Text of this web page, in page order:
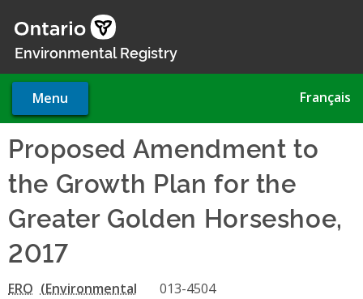
main
Environmental Registry
Menu Français
Proposed Amendment to
the Growth Plan for the
Greater Golden Horseshoe,
2017
ERO 013-4504